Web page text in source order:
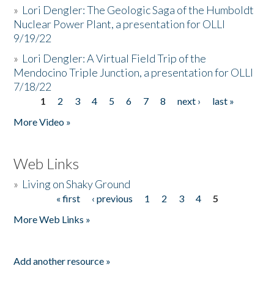
» Lori Dengler: The Geologic Saga of the Humboldt
Nuclear Power Plant, a presentation for OLLI
9/19/22
» Lori Dengler: A Virtual Field Trip of the
Mendocino Triple Junction, a presentation for OLLI
7/18/22
Pages
1 2 3 4 5 6 7 8 next ›
last »
More Video »
Web Links
» Living on Shaky Ground
« first ‹ previous 1 2 3 4
5
More Web Links »
Add another resource »